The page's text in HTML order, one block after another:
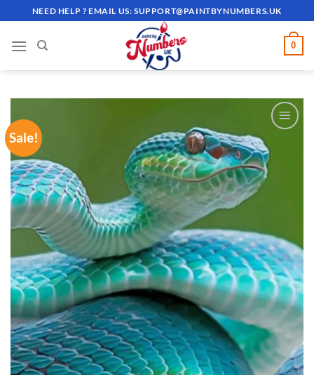
to
content
NEED HELP ? EMAIL US:SUPPORT@PAINTBYNUMBERS.UK
0
Sale!
ADD TO
WISHLIST